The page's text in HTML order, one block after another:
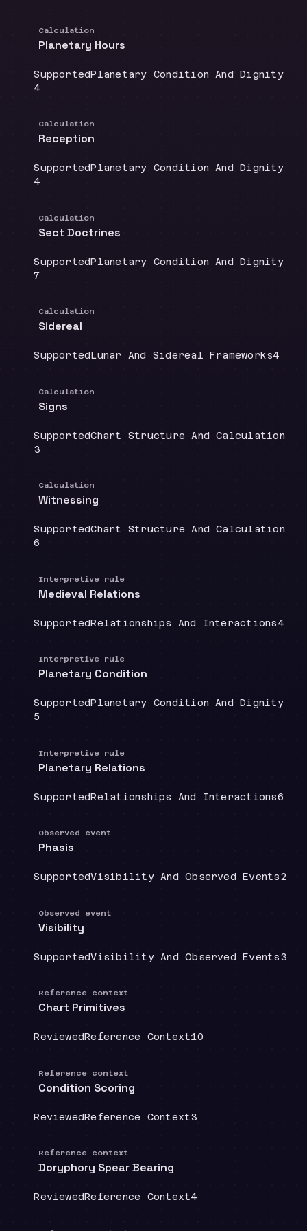
Calculation
Planetary Hours
Coverage:
SupportedDoctrine group:
Planetary Condition And Dignity
Source count
4
Calculation
Reception
Coverage:
SupportedDoctrine group:
Planetary Condition And Dignity
Source count
4
Calculation
Sect Doctrines
Coverage:
SupportedDoctrine group:
Planetary Condition And Dignity
Source count
7
Calculation
Sidereal
Coverage:
SupportedDoctrine group:
Lunar And Sidereal Frameworks4
Calculation
Signs
Coverage:
SupportedDoctrine group:
Chart Structure And Calculation
Source count
3
Calculation
Witnessing
Coverage:
SupportedDoctrine group:
Chart Structure And Calculation
Source count
6
Interpretive rule
Medieval Relations
Coverage:
SupportedDoctrine group :
Relationships And Interactions4
Interpretive rule
Planetary Condition
Coverage:
SupportedDoctrine group:
Planetary Condition And Dignity
Source count
5
Interpretive rule
Planetary Relations
Coverage:
SupportedDoctrine group :
Relationships And Interactions6
Observed event
Phasis
Coverage:
SupportedDoctrine group:
Visibility And Observed Events2
Observed event
Visibility
Coverage:
SupportedDoctrine group:
Visibility And Observed Events3
Reference context
Chart Primitives
Coverage:
ReviewedDoctrine group:
Reference ContextSource count
10
Reference context
Condition Scoring
Coverage:
ReviewedDoctrine group:
Reference ContextSource count
3
Reference context
Doryphory Spear Bearing
Coverage:
ReviewedDoctrine group:
Reference ContextSource count
4